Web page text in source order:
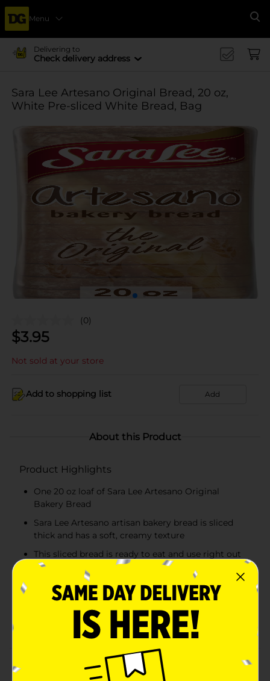
Menu
Delivering to
Check delivery address
Sara Lee Artesano Original Bread, 20 oz,
White Pre-sliced White Bread, Bag
(0)
$3.95
Not sold at your store
Add to shopping list Add
About this Product
Product Highlights
One 20 oz loaf of Sara Lee Artesano Original
Bakery Bread
Sara Lee Artesano artisan bakery bread is sliced
thick and has a soft, creamy texture
This sliced bread is ready to eat and use right out
of the bag, making it convenient to share quality
meals with your family in a pinch
Sara Lee Artesano sandwich bread is baked without
artificial colors, flavors and preservatives and
contains no high fructose corn syrup
Product Details